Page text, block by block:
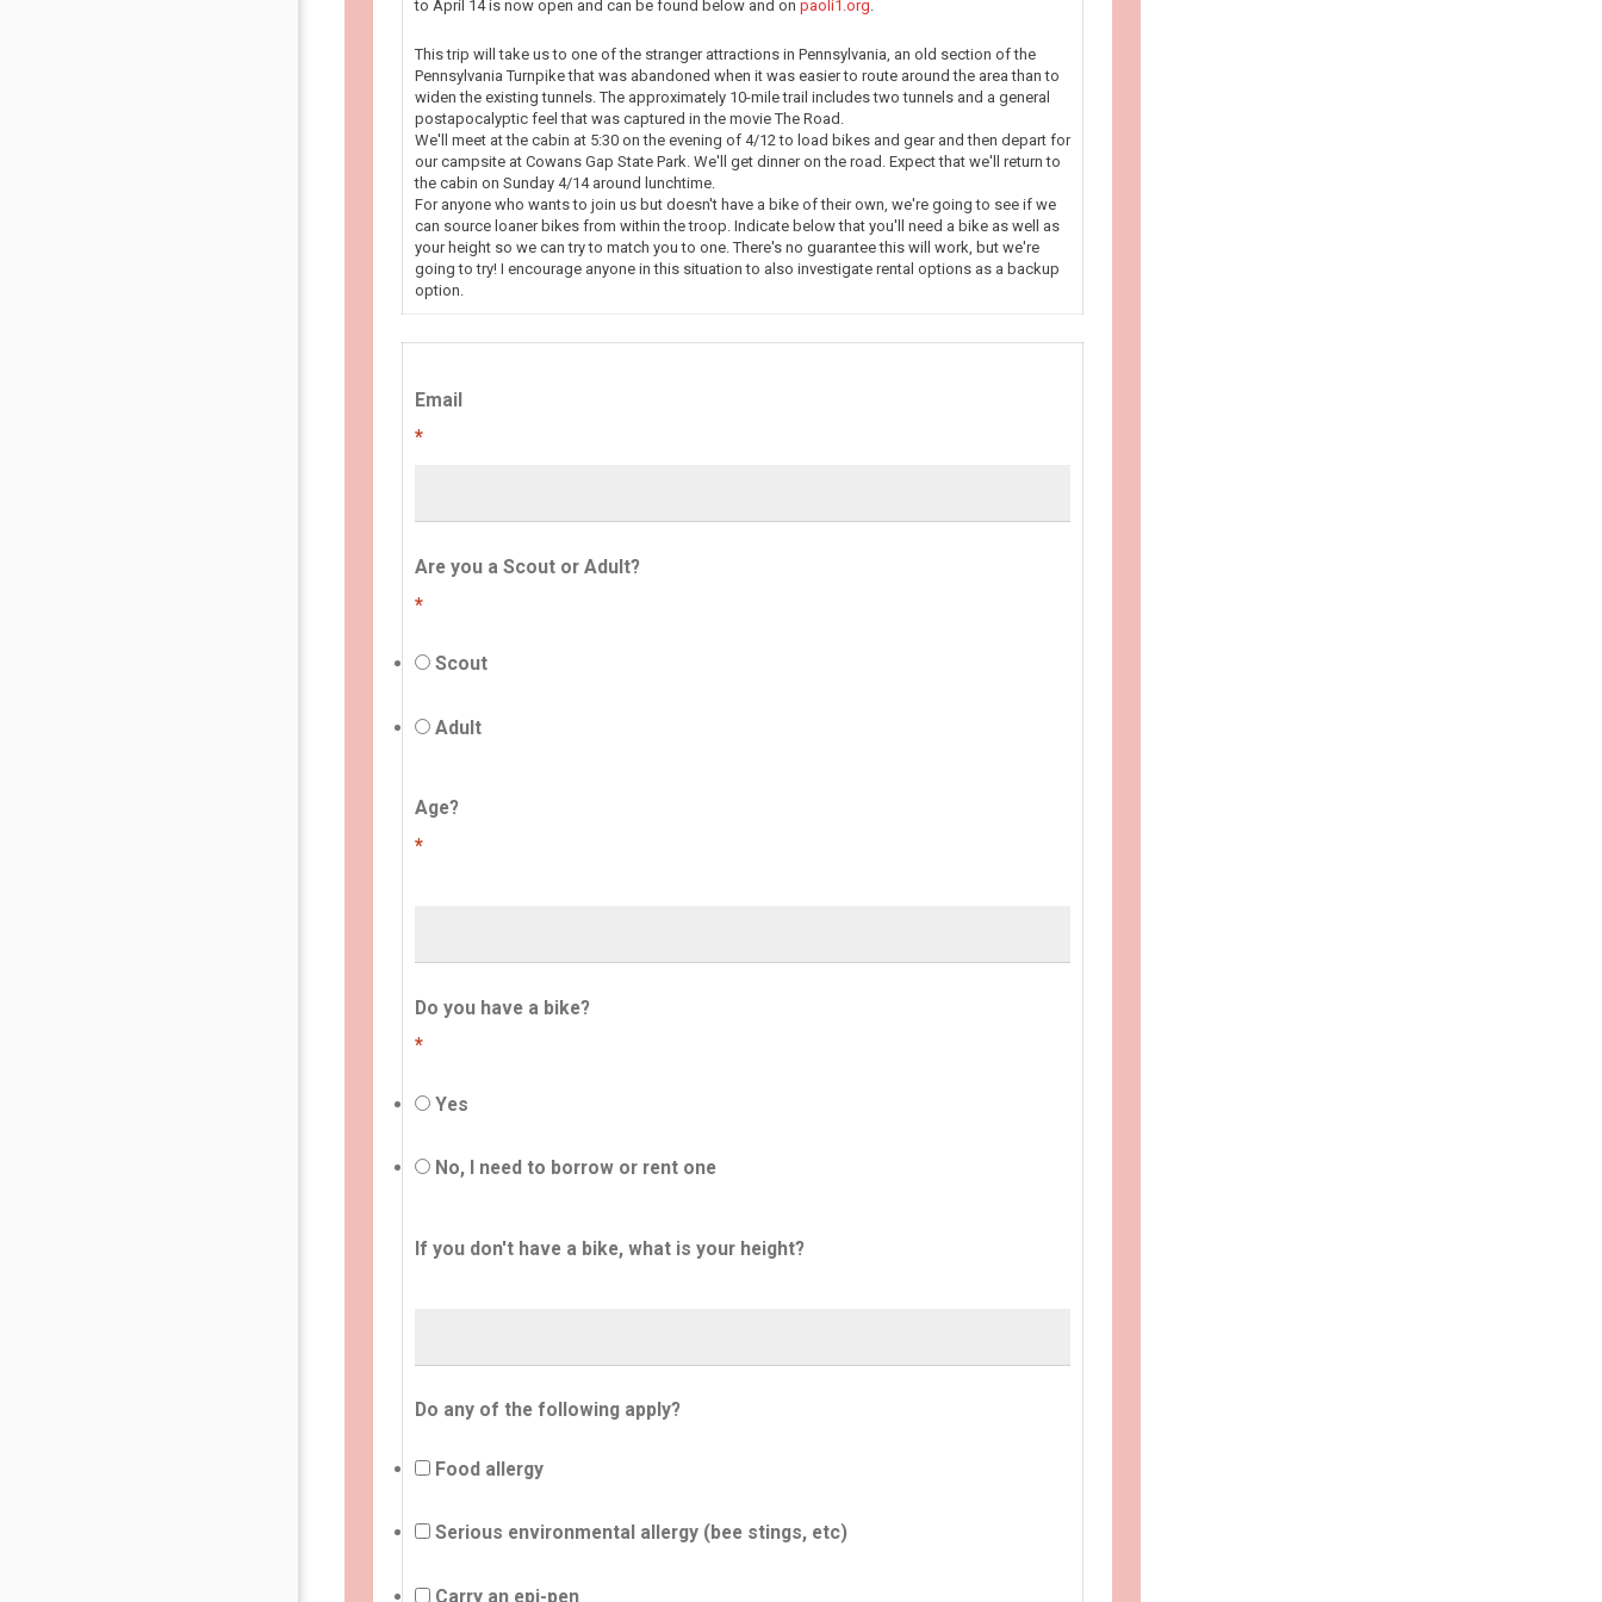
to April 14 is now open and can be found below and on paoli1.org.
This trip will take us to one of the stranger attractions in Pennsylvania, an old section of the
Pennsylvania Turnpike that was abandoned when it was easier to route around the area than to
widen the existing tunnels. The approximately 10-mile trail includes two tunnels and a general
postapocalyptic feel that was captured in the movie The Road.
We'll meet at the cabin at 5:30 on the evening of 4/12 to load bikes and gear and then depart for
our campsite at Cowans Gap State Park. We'll get dinner on the road. Expect that we'll return to
the cabin on Sunday 4/14 around lunchtime.
For anyone who wants to join us but doesn't have a bike of their own, we're going to see if we
can source loaner bikes from within the troop. Indicate below that you'll need a bike as well as
your height so we can try to match you to one. There's no guarantee this will work, but we're
going to try! I encourage anyone in this situation to also investigate rental options as a backup
option.
Email
*
Are you a Scout or Adult?
*
Scout
Adult
Age?
*
Do you have a bike?
*
Yes
No, I need to borrow or rent one
If you don't have a bike, what is your height?
Do any of the following apply?
Food allergy
Serious environmental allergy (bee stings, etc)
Carry an epi-pen